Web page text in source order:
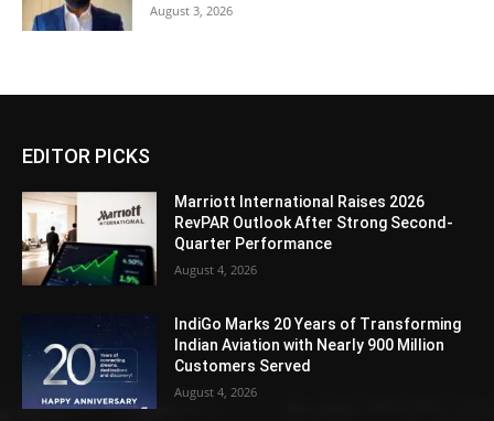
August 3, 2026
EDITOR PICKS
Marriott International Raises 2026
RevPAR Outlook After Strong Second-
Quarter Performance
August 4, 2026
IndiGo Marks 20 Years of Transforming
Indian Aviation with Nearly 900 Million
Customers Served
August 4, 2026